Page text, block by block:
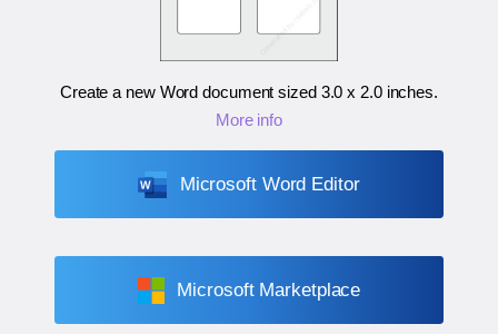
Create a new Word document sized 3.0 x 2.0 inches.
More info
Microsoft Word Editor
Microsoft Marketplace